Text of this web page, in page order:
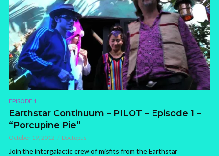
EPISODE 1
Earthstar Continuum – PILOT – Episode 1 –
“Porcupine Pie”
October 19, 2012 Doctopus
Join the intergalactic crew of misfits from the Earthstar